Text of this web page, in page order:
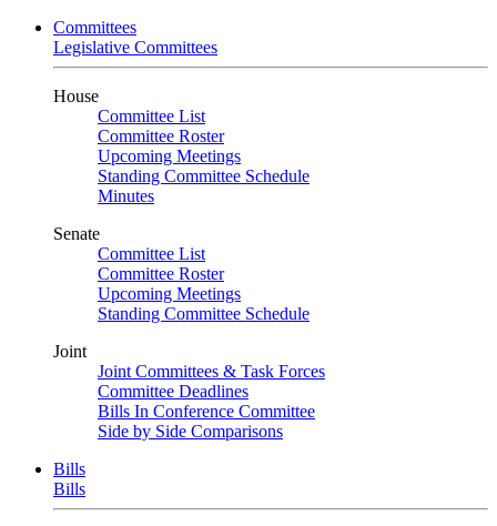
Committees
Legislative Committees
House
Committee List
Committee Roster
Upcoming Meetings
Standing Committee Schedule
Minutes
Senate
Committee List
Committee Roster
Upcoming Meetings
Standing Committee Schedule
Joint
Joint Committees & Task Forces
Committee Deadlines
Bills In Conference Committee
Side by Side Comparisons
Bills
Bills